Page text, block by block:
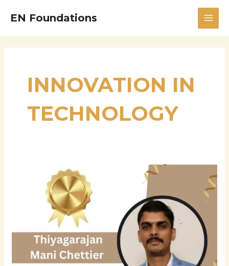
EN Foundations
INNOVATION IN
TECHNOLOGY
Thiyagarajan
Transformation
Modern